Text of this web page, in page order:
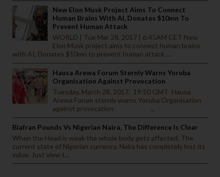
New Elon Musk Project Aims To Connect
Human Brains With AI, Donates $10mn To
Prevent Human Attack
WORLD | Tue Mar 28, 2017 | 6:45AM CET New
Elon Musk project aims to connect human brains
with AI, Donates $10mn to prevent human attack ...
Hausa Arewa Forum Sternly Warns Yoruba
Organisation Against Provocation
Tuesday, March 28, 2017. 19:50 GMT Hausa
Arewa Forum sternly warns Yoruba Organisation
against provocation ...
Biafran Pounds Vs Nigerian Naira, The Difference Is Clear
When the Head is weak the whole body gets affected. The
current state of Nigerian currency. Naira has completely lost its
value. Just view t...